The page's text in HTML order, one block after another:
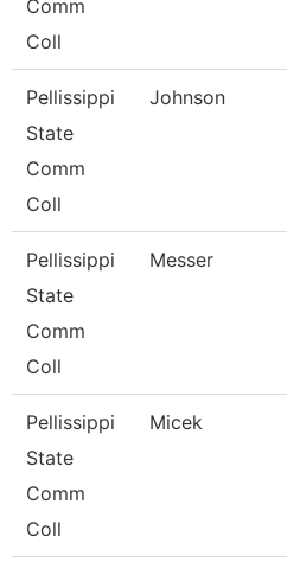
Comm
Coll
Pellissippi
State
Comm
Coll
Johnson
Pellissippi
State
Comm
Coll
Messer
Pellissippi
State
Comm
Coll
Micek